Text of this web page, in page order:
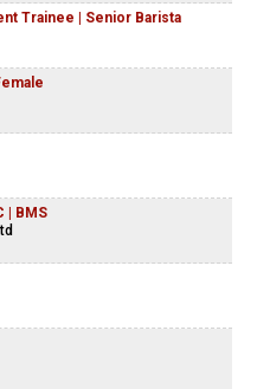
Trainee | Senior Barista
| BMS